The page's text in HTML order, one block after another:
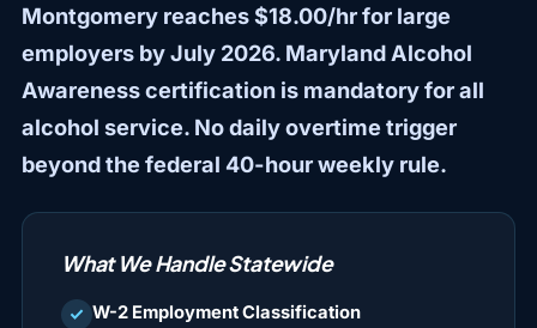
Montgomery reaches $18.00/hr for large
employers by July 2026. Maryland Alcohol
Awareness certification is mandatory for all
alcohol service. No daily overtime trigger
beyond the federal 40-hour weekly rule.
What We Handle Statewide
check W-2 Employment Classification